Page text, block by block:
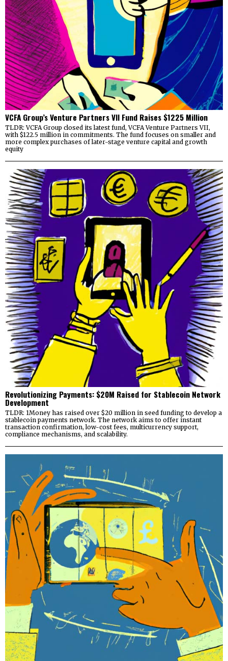
VCFA Group’s Venture Partners VII Fund Raises $1225 Million
TLDR: VCFA Group closed its latest fund, VCFA Venture Partners VII,
with $122.5 million in commitments. The fund focuses on smaller and
more complex purchases of later-stage venture capital and growth
equity
Revolutionizing Payments: $20M Raised for Stablecoin Network
Development
TLDR: 1Money has raised over $20 million in seed funding to develop a
stablecoin payments network. The network aims to offer instant
transaction confirmation, low-cost fees, multicurrency support,
compliance mechanisms, and scalability.